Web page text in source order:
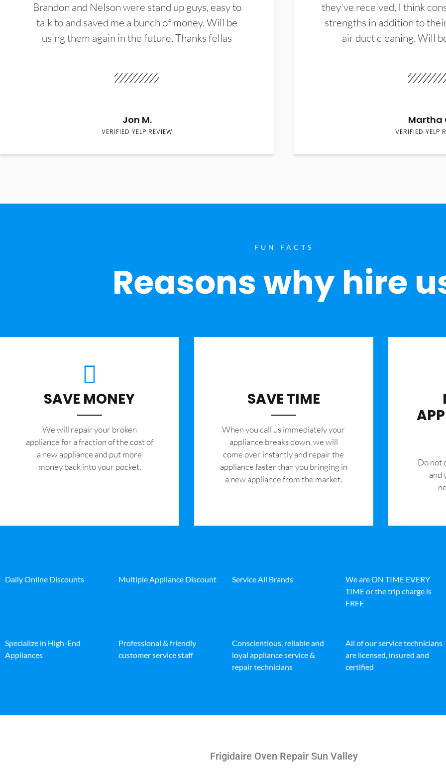
Brandon and Nelson were stand up guys, easy to
talk to and saved me a bunch of money. Will be
using them again in the future. Thanks fellas
Jon M.
VERIFIED YELP REVIEW
they've received, I think
strengths in addition to
air duct cleaning. Will
Martha
VERIFIED YELP
FUN FACTS
Reasons why hire
SAVE MONEY
We will repair your broken
appliance for a fraction of the cost of
a new appliance and put more
money back into your pocket.
SAVE TIME
When you call us immediately your
appliance breaks down, we will
come over instantly and repair the
appliance faster than you bringing in
a new appliance from the market.
​Do not
and
Daily Online Discounts Multiple Appliance Discount Service All Brands
We are ON TIME EVERY
TIME or the trip charge is
FREE
Specialize in High-End
Appliances
Professional & friendly
customer service staff
Conscientious, reliable and
loyal appliance service &
repair technicians
All of our service technicians
are licensed, insured and
certified
Frigidaire Oven Repair Sun Valley